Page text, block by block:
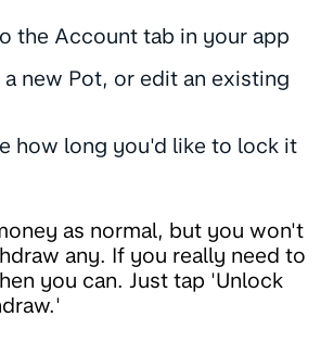
the Account tab in your app
a new Pot, or edit an existing
how long you'd like to lock it
as normal, but you won't
any. If you really need to
you can. Just tap 'Unlock